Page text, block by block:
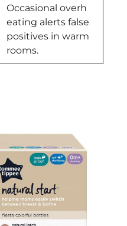
Occasional overh
eating alerts false
positives in warm
rooms.